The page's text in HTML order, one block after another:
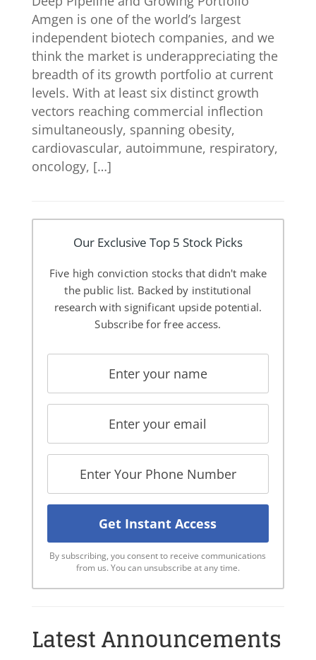
Amgen is one of the world’s largest
independent biotech companies, and we
think the market is underappreciating the
breadth of its growth portfolio at current
levels. With at least six distinct growth
vectors reaching commercial inflection
simultaneously, spanning obesity,
cardiovascular, autoimmune, respiratory,
oncology, […]
Our Exclusive Top 5 Stock Picks
Five high conviction stocks that didn't make
the public list. Backed by institutional
research with significant upside potential.
Subscribe for free access.
By subscribing, you consent to receive communications
from us. You can unsubscribe at any time.
Latest Announcements